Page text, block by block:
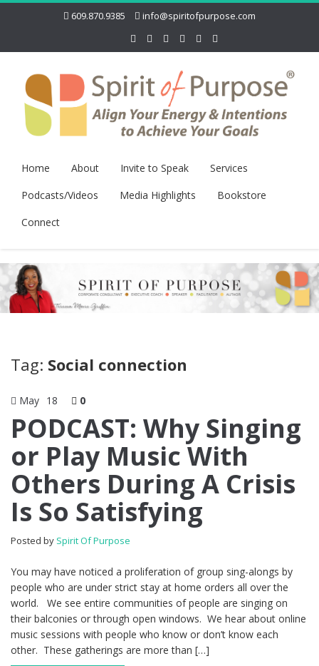
609.870.9385 info@spiritofpurpose.com
Home About Invite to Speak
Services
Podcasts/Videos
Media Highlights
Bookstore
Connect
Tag: Social connection
May 18 0
PODCAST: Why Singing
or Play Music With
Others During A Crisis
Is So Satisfying
Posted by Spirit Of Purpose
You may have noticed a proliferation of group sing-alongs by
people who are under strict stay at home orders all over the
world. We see entire communities of people are singing on
their balconies or through open windows. We hear about online
music sessions with people who know or don’t know each
other. These gatherings are more than […]